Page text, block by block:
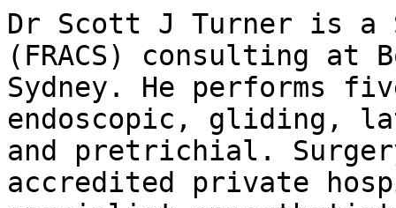
Dr Scott J Turner is a
(FRACS) consulting at
Sydney. He performs
endoscopic, gliding,
and pretrichial.
accredited private